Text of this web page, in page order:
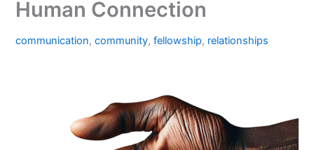
Human Connection
communication,community,fellowship, relationships